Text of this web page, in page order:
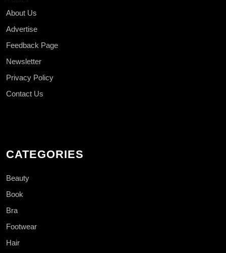
About Us
Advertise
Feedback Page
Newsletter
Privacy Policy
Contact Us
CATEGORIES
Beauty
Book
Bra
Footwear
Hair